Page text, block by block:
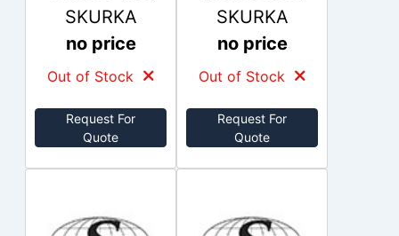
SKURKA
no price
Out of Stock
Request For
Quote
SKURKA
no price
Out of Stock
Request For
Quote